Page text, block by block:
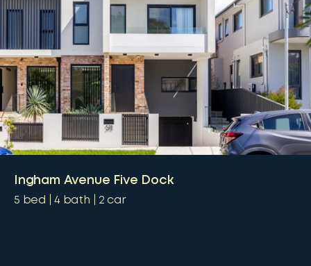
Ingham Avenue Five Dock
5 bed 4bath 2 car